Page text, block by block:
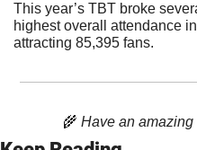
This year’s TBT broke
highest overall attendance
attracting 85,395 fans.
🌾 Have an